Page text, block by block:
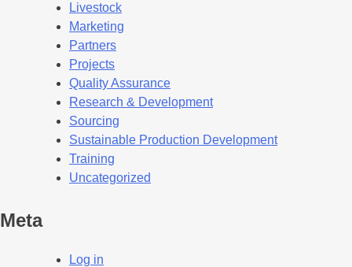
Livestock
Marketing
Partners
Projects
Quality Assurance
Research & Development
Sourcing
Sustainable Production Development
Training
Uncategorized
Meta
Log in